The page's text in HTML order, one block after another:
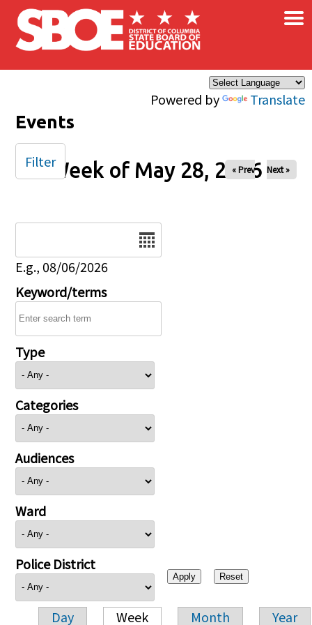
Skip to main content
Powered by Translate
×
Events
Week of May 28, 2026
« Prev Next »
E.g., 08/06/2026
Keyword/terms
Type
Categories
Audiences
Ward
Police District
Day Week Month Year
Filter